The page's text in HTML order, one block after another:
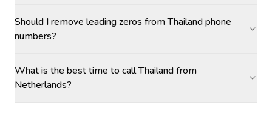
Should I remove leading zeros from Thailand phone
numbers?
What is the best time to call Thailand from
Netherlands?